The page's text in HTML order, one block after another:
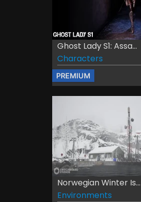
Ghost Lady S1: Assa...
Characters
PREMIUM
Norwegian Winter Is...
Environments